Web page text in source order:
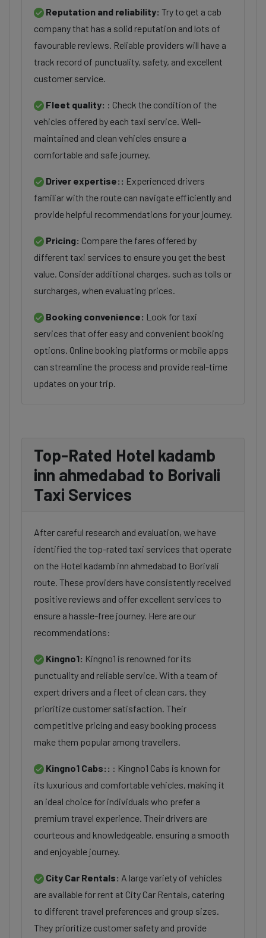
Reputation and reliability: Try to get a cab
company that has a solid reputation and lots of
favourable reviews. Reliable providers will have a
track record of punctuality, safety, and excellent
customer service.
Fleet quality: : Check the condition of the
vehicles offered by each taxi service. Well-
maintained and clean vehicles ensure a
comfortable and safe journey.
Driver expertise:: Experienced drivers
familiar with the route can navigate efficiently and
provide helpful recommendations for your journey.
Pricing: Compare the fares offered by
different taxi services to ensure you get the best
value. Consider additional charges, such as tolls or
surcharges, when evaluating prices.
Booking convenience: Look for taxi
services that offer easy and convenient booking
options. Online booking platforms or mobile apps
can streamline the process and provide real-time
updates on your trip.
Top-Rated Hotel kadamb
inn ahmedabad to Borivali
Taxi Services
After careful research and evaluation, we have
identified the top-rated taxi services that operate
on the Hotel kadamb inn ahmedabad to Borivali
route. These providers have consistently received
positive reviews and offer excellent services to
ensure a hassle-free journey. Here are our
recommendations:
Kingno1: Kingno1 is renowned for its
punctuality and reliable service. With a team of
expert drivers and a fleet of clean cars, they
prioritize customer satisfaction. Their
competitive pricing and easy booking process
make them popular among travellers.
Kingno1 Cabs:: : Kingno1 Cabs is known for
its luxurious and comfortable vehicles, making it
an ideal choice for individuals who prefer a
premium travel experience. Their drivers are
courteous and knowledgeable, ensuring a smooth
and enjoyable journey.
City Car Rentals: A large variety of vehicles
are available for rent at City Car Rentals, catering
to different travel preferences and group sizes.
They prioritize customer safety and provide